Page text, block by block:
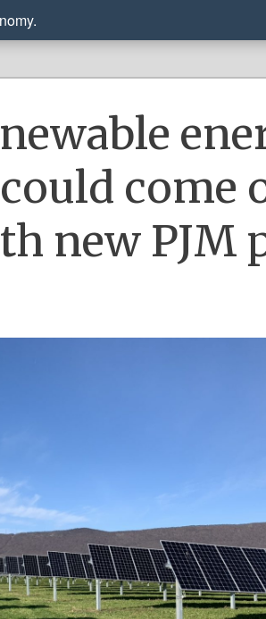
come
new PJM